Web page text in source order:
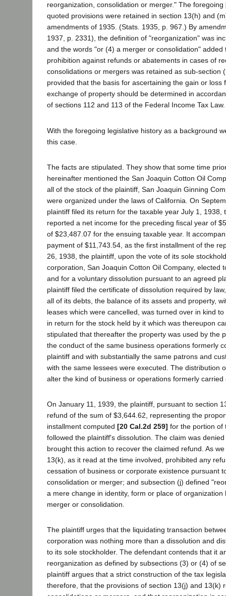
reorganization, consolidation or merger." The foregoing
quoted provisions were retained in section 13(h) and
amendments of 1935. (Stats. 1935, p. 967.) By
1937, p. 2331), the definition of "reorganization" was
and the words "or (4) a merger or consolidation" added
prohibition against refunds or abatements in cases of
consolidations or mergers was retained as sub-section
provided that the basis for ascertaining the gain or loss
exchange of property should be determined in
of sections 112 and 113 of the Federal Income Tax Law.
With the foregoing legislative history as a background
this case.
The facts are stipulated. They show that some time
hereinafter mentioned the San Joaquin Cotton Oil
all of the stock of the plaintiff, San Joaquin Ginning
were organized under the laws of California. On
plaintiff filed its return for the taxable year July 1, 1938,
reported a net income for the preceding fiscal year of
of $23,487.07 for the ensuing taxable year. It
payment of $11,743.54, as the first installment of the
26, 1938, the plaintiff, upon the vote of its sole
corporation, San Joaquin Cotton Oil Company, elected
and for a voluntary dissolution pursuant to an agreed
plaintiff filed the certificate of dissolution required by
all of its debts, the balance of its assets and property,
leases which were cancelled, was turned over in kind
in return for the stock held by it which was thereupon
stipulated that thereafter the property was used by the
the conduct of the same business operations formerly
plaintiff and with substantially the same patrons and
with the same lessees were executed. The distribution
alter the kind of business or operations formerly carried
On January 11, 1939, the plaintiff, pursuant to section
refund of the sum of $3,644.62, representing the
installment computed [20 Cal.2d 259] for the portion of
followed the plaintiff's dissolution. The claim was
brought this action to recover the claimed refund. As
13(k), as it read at the time involved, prohibited any
cessation of business or corporate existence pursuant
consolidation or merger; and subsection (j) defined
a mere change in identity, form or place of
merger or consolidation.
The plaintiff urges that the liquidating transaction
corporation was nothing more than a dissolution and
to its sole stockholder. The defendant contends that it
reorganization as defined by subsections (3) or (4) of
plaintiff argues that a strict construction of the tax
therefore, that the provisions of section 13(j) and 13(k)